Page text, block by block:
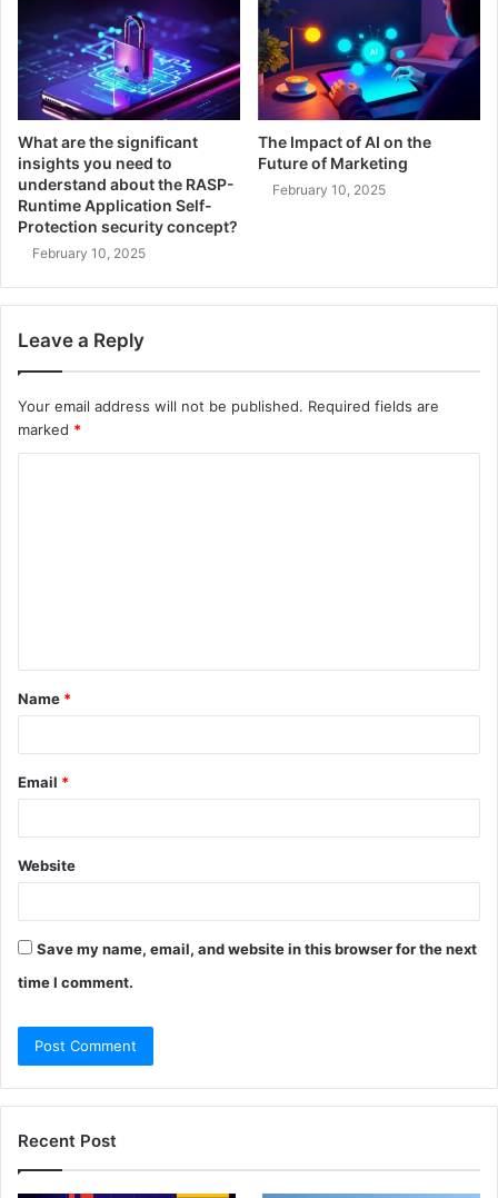
What are the significant
insights you need to
understand about the RASP-
Runtime Application Self-
Protection security concept?
February 10, 2025
The Impact of AI on the
Future of Marketing
February 10, 2025
Leave a Reply
Your email address will not be published. Required fields are
marked *
t
*
Name *
Email *
Website
Save my name, email, and website in this browser for the next
time I comment.
Recent Post